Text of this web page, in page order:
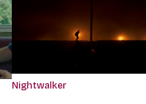
Nightwalker